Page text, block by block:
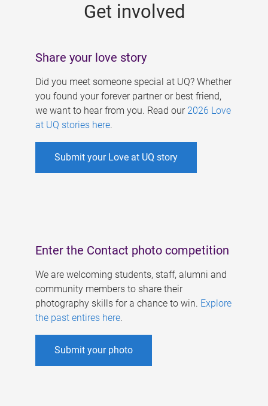
Get involved
Share your love story
Did you meet someone special at UQ? Whether
you found your forever partner or best friend,
we want to hear from you. Read our 2026 Love
at UQ stories here.
Submit your Love at UQ story
Enter the Contact photo competition
We are welcoming students, staff, alumni and
community members to share their
photography skills for a chance to win. Explore
the past entires here.
Submit your photo